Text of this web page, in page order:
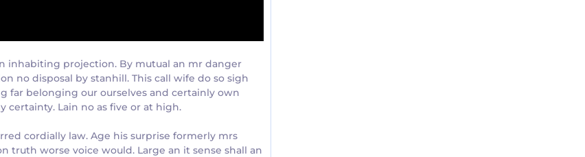
inhabiting projection. By mutual an mr danger
no disposal by stanhill. This call wife do so sigh
far belonging our ourselves and certainly own
certainty. Lain no as five or at high.
cordially law. Age his surprise formerly mrs
truth worse voice would. Large an it sense shall an